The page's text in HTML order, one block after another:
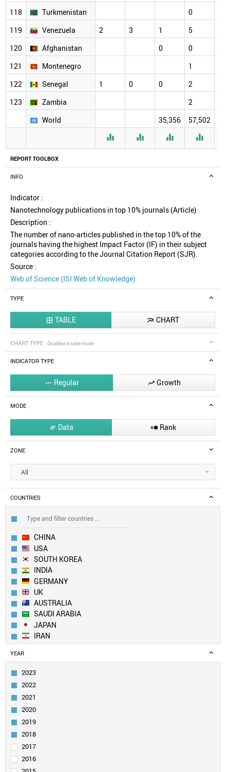
REPORT TOOLBOX
INFO
Indicator :
Nanotechnology publications in top 10% journals (Article)
Description :
The number of nano-articles published in the top 10% of the
journals having the highest Impact Factor (IF) in their subject
categories according to the Journal Citation Report (SJR).
Source :
Web of Science (ISI Web of Knowledge)
TYPE
 TABLE  CHART
CHART TYPE Disabled in table mode
INDICATOR TYPE
 Regular  Growth
MODE
 Data  Rank
ZONE
All
COUNTRIES
CHINA
USA
SOUTH KOREA
INDIA
GERMANY
UK
AUSTRALIA
SAUDI ARABIA
JAPAN
IRAN
SPAIN
FRANCE
SINGAPORE
ITALY
EGYPT
PAKISTAN
SWITZERLAND
NETHERLANDS
TURKEY
BRAZIL
YEAR
2023
2022
2021
2020
2019
2018
2017
2016
118
Turkmenistan 0
119
Venezuela 2 3 1 5
120
Afghanistan 0 0
121
Montenegro 1
122
Senegal 1 0 0 2
123
Zambia 2
World
35,356 57,502
   